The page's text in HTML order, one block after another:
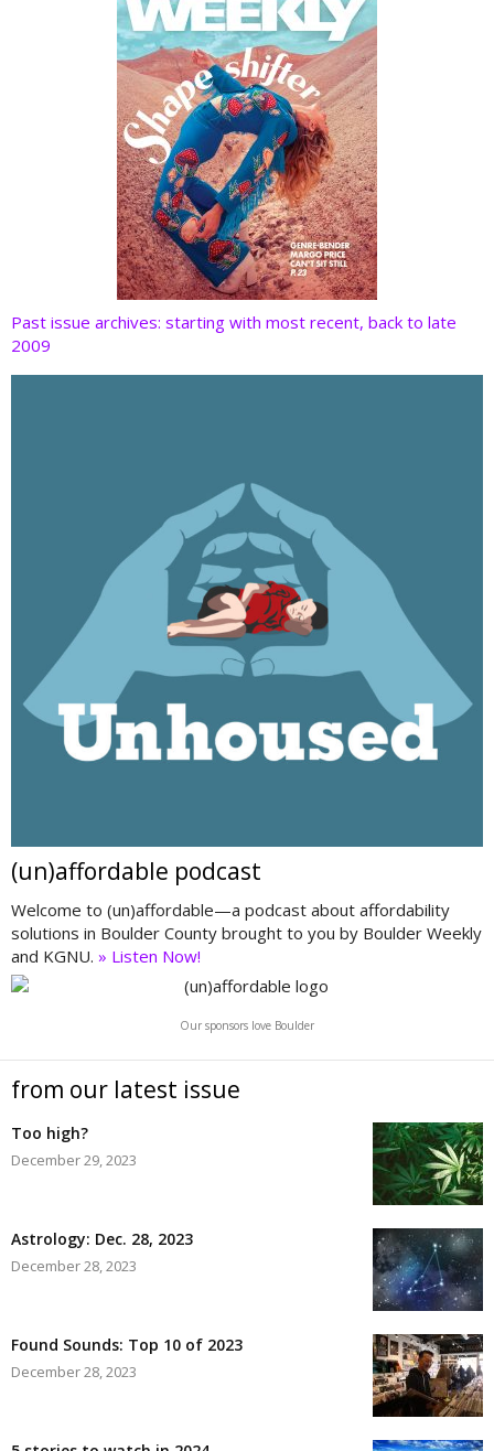
Past issue archives: starting with most recent, back to late
2009
(un)affordable podcast
Welcome to (un)affordable—a podcast about affordability
solutions in Boulder County brought to you by Boulder Weekly
and KGNU. » Listen Now!
Our sponsors love Boulder
from our latest issue
Too high?
December 29, 2023
Astrology: Dec. 28, 2023
December 28, 2023
Found Sounds: Top 10 of 2023
December 28, 2023